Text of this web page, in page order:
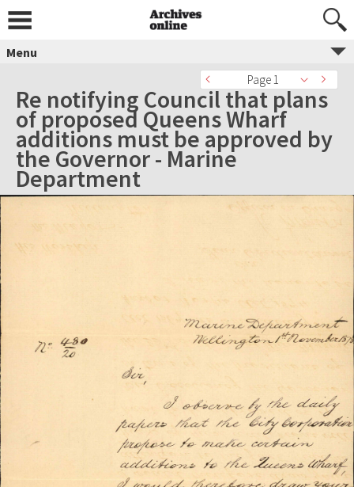
Menu
Page 1
Re notifying Council that plans
of proposed Queens Wharf
additions must be approved by
the Governor - Marine
Department